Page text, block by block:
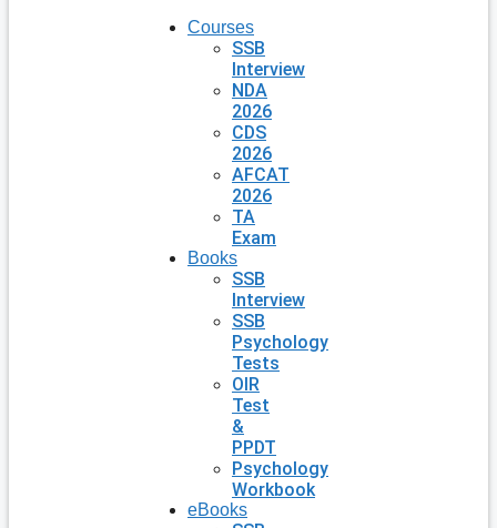
Courses
SSB
Interview
NDA
2026
CDS
2026
AFCAT
2026
TA
Exam
Books
SSB
Interview
SSB
Psychology
Tests
OIR
Test
&
PPDT
Psychology
Workbook
eBooks